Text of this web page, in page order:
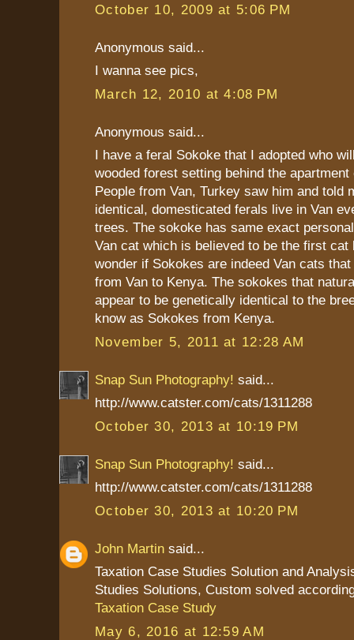
October 10, 2009 at 5:06 PM
Anonymous said...
I wanna see pics,
March 12, 2010 at 4:08 PM
Anonymous said...
I have a feral Sokoke that I adopted who
wooded forest setting behind the
People from Van, Turkey saw him and told
identical, domesticated ferals live in Van
trees. The sokoke has same exact
Van cat which is believed to be the first cat
wonder if Sokokes are indeed Van cats
from Van to Kenya. The sokokes that
appear to be genetically identical to the
know as Sokokes from Kenya.
November 5, 2011 at 12:28 AM
Snap Sun Photography! said...
http://www.catster.com/cats/1311288
October 30, 2013 at 10:19 PM
Snap Sun Photography! said...
http://www.catster.com/cats/1311288
October 30, 2013 at 10:20 PM
John Martin said...
Taxation Case Studies Solution and
Studies Solutions, Custom solved
Taxation Case Study
May 6, 2016 at 12:59 AM